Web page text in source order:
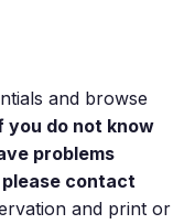
and browse
you do not know
problems
please contact
and print or